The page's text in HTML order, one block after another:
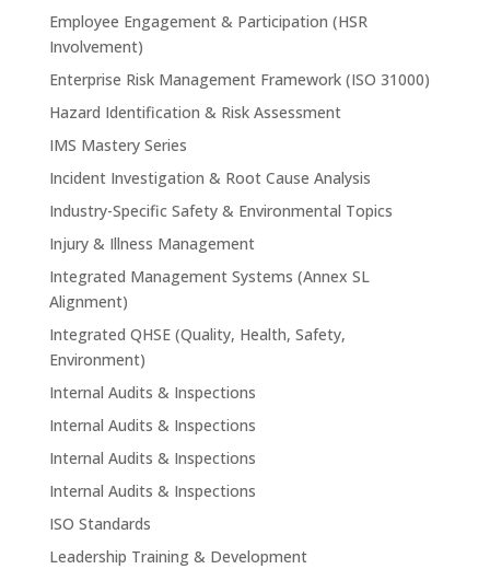
Employee Engagement & Participation (HSR
Involvement)
Enterprise Risk Management Framework (ISO 31000)
Hazard Identification & Risk Assessment
IMS Mastery Series
Incident Investigation & Root Cause Analysis
Industry-Specific Safety & Environmental Topics
Injury & Illness Management
Integrated Management Systems (Annex SL
Alignment)
Integrated QHSE (Quality, Health, Safety,
Environment)
Internal Audits & Inspections
Internal Audits & Inspections
Internal Audits & Inspections
Internal Audits & Inspections
ISO Standards
Leadership Training & Development